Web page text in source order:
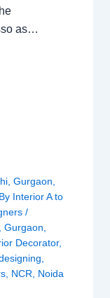
as…
, Gurgaon
Interior A to
/
Gurgaon
Decorator,
, NCR Noida